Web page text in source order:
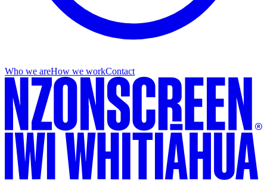
Who we areHow we workContact